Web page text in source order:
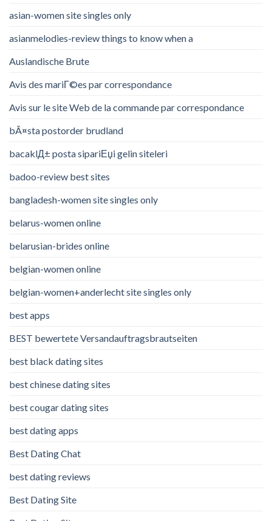
asian-women site singles only
asianmelodies-review things to know when a
Auslandische Brute
Avis des mariГ©es par correspondance
Avis sur le site Web de la commande par correspondance
bÃ¤sta postorder brudland
bacaklД± posta sipariЕџi gelin siteleri
badoo-review best sites
bangladesh-women site singles only
belarus-women online
belarusian-brides online
belgian-women online
belgian-women+anderlecht site singles only
best apps
BEST bewertete Versandauftragsbrautseiten
best black dating sites
best chinese dating sites
best cougar dating sites
best dating apps
Best Dating Chat
best dating reviews
Best Dating Site